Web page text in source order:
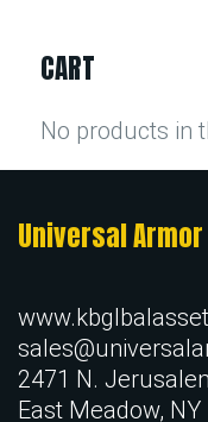
CART
No products in
Universal
2471 N.
East Meadow,